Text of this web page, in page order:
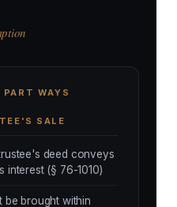
WAYS
SALE
deed conveys
interest (§ 76-1010)
be brought within